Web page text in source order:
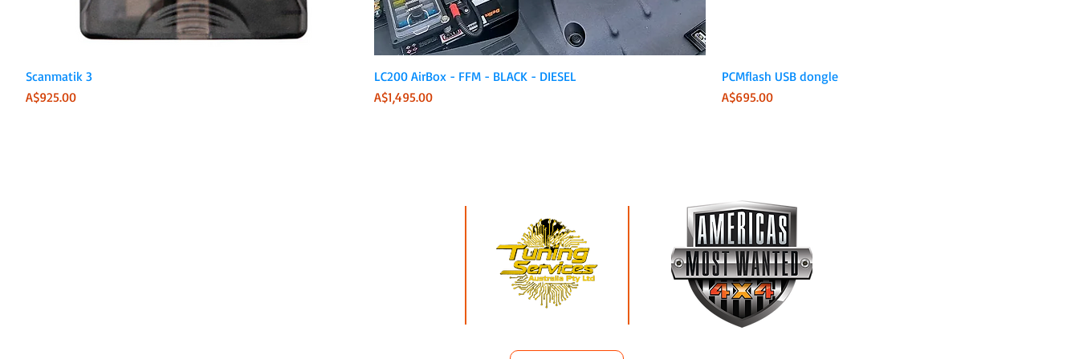
Scanmatik 3
Price
A$925.00
Quick View
LC200 AirBox - FFM - BLACK - DIESEL
Price
A$1,495.00
PCMflash USB dongle
Price
A$695.00